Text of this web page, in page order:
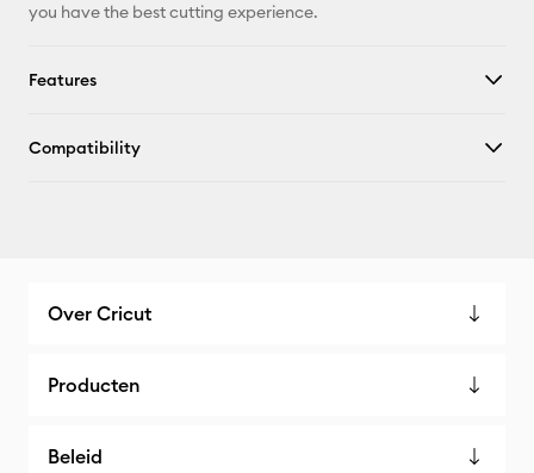
you have the best cutting experience.
Features
Compatibility
Over Cricut
Producten
Beleid